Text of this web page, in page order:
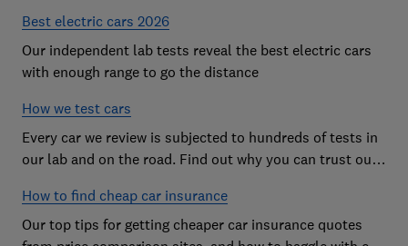
Best electric cars 2026
Our independent lab tests reveal the best electric cars
with enough range to go the distance
How we test cars
Every car we review is subjected to hundreds of tests in
our lab and on the road. Find out why you can trust our
avoid the worst)
How to find cheap car insurance
Our top tips for getting cheaper car insurance quotes